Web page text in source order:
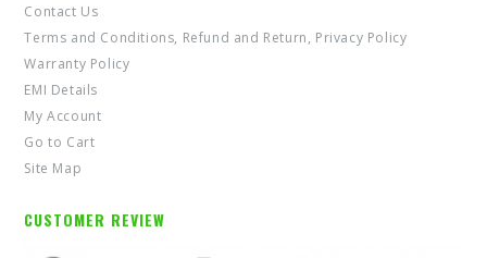
Contact Us
Terms and Conditions, Refund and Return, Privacy Policy
Warranty Policy
EMI Details
My Account
Go to Cart
Site Map
CUSTOMER REVIEW